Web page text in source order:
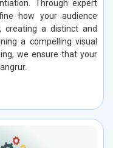
Through expert
how your audience
creating a distinct and
a compelling visual
we ensure that your